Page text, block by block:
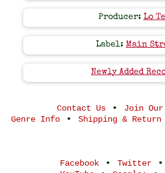
Producer: Lo
Label: Main
Newly Added
Contact Us •
Join
Genre Info • Shipping &
Facebook • Twitter •